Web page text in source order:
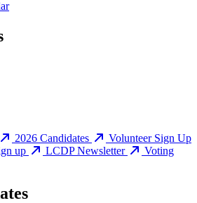
2026 Candidates
Volunteer Sign Up
up
LCDP Newsletter
Voting